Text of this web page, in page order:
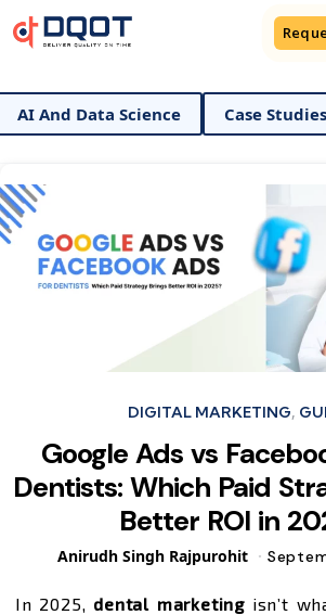
Science Case Studies
DIGITAL MARKETING
Google Ads vs
Dentists: Which Paid
Better ROI in
Posted
Anirudh Singh Rajpurohit
In 2025, dental marketing isn’t